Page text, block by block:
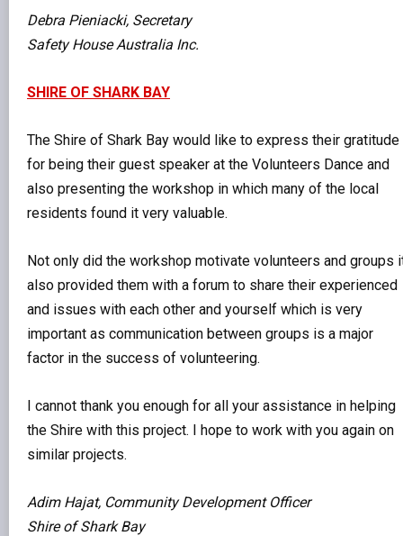
Debra Pieniacki, Secretary
Safety House Australia Inc.
SHIRE OF SHARK BAY
The Shire of Shark Bay would like to express their gratitude
for being their guest speaker at the Volunteers Dance and
also presenting the workshop in which many of the local
residents found it very valuable.
Not only did the workshop motivate volunteers and groups
also provided them with a forum to share their experienced
and issues with each other and yourself which is very
important as communication between groups is a major
factor in the success of volunteering.
I cannot thank you enough for all your assistance in helping
the Shire with this project. I hope to work with you again on
similar projects.
Adim Hajat, Community Development Officer
Shire of Shark Bay